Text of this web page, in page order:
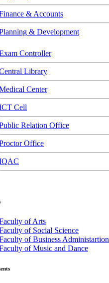
& Accounts
& Development
Controller
Library
Center
Cell
Relation Office
Office
of Arts
of Social Science
of Business Administartion
of Music and Dance